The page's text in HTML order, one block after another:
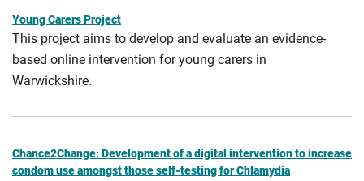
Young Carers Project
This project aims to develop and evaluate an evidence-
based online intervention for young carers in
Warwickshire.
Chance2Change: Development of a digital intervention to increase
condom use amongst those self-testing for Chlamydia